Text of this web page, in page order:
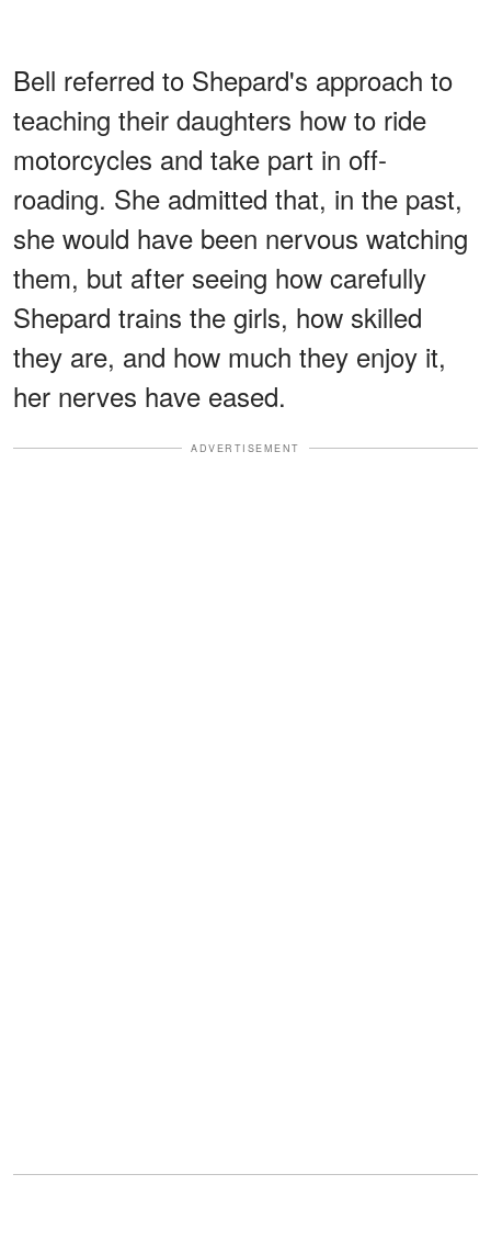
Bell referred to Shepard's approach to
teaching their daughters how to ride
motorcycles and take part in off-
roading. She admitted that, in the past,
she would have been nervous watching
them, but after seeing how carefully
Shepard trains the girls, how skilled
they are, and how much they enjoy it,
her nerves have eased.
ADVERTISEMENT